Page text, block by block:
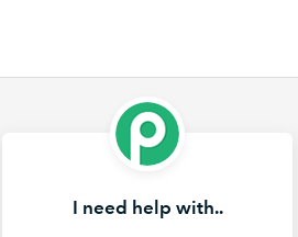
I need help with..